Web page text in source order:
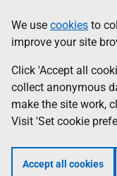
to
main
content
help
Information
We use cookies to
improve your site
Click 'Accept all
collect anonymous
make the site work,
Visit 'Set cookie
Accept all cookies